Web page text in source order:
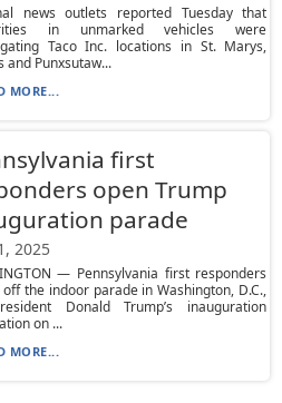
news outlets reported Tuesday that
in unmarked vehicles were
Taco Inc. locations in St. Marys,
and Punxsutaw...
MORE...
first
open Trump
parade
2025
— Pennsylvania first responders
off the indoor parade in Washington, D.C.,
Donald Trump’s inauguration
on ...
MORE...